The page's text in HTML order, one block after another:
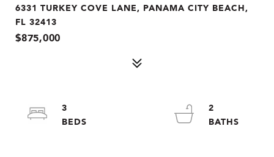
6331 TURKEY COVE LANE, PANAMA CITY BEACH,
FL 32413
$875,000
3
2